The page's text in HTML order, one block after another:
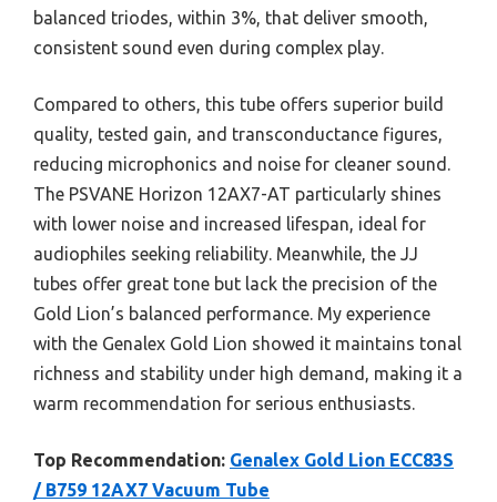
balanced triodes, within 3%, that deliver smooth,
consistent sound even during complex play.
Compared to others, this tube offers superior build
quality, tested gain, and transconductance figures,
reducing microphonics and noise for cleaner sound.
The PSVANE Horizon 12AX7-AT particularly shines
with lower noise and increased lifespan, ideal for
audiophiles seeking reliability. Meanwhile, the JJ
tubes offer great tone but lack the precision of the
Gold Lion’s balanced performance. My experience
with the Genalex Gold Lion showed it maintains tonal
richness and stability under high demand, making it a
warm recommendation for serious enthusiasts.
Top Recommendation: Genalex Gold Lion ECC83S
/ B759 12AX7 Vacuum Tube